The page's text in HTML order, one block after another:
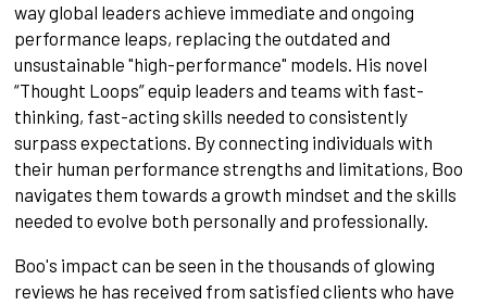
way global leaders achieve immediate and ongoing
performance leaps, replacing the outdated and
unsustainable "high-performance" models. His novel
“Thought Loops” equip leaders and teams with fast-
thinking, fast-acting skills needed to consistently
surpass expectations. By connecting individuals with
their human performance strengths and limitations, Boo
navigates them towards a growth mindset and the skills
needed to evolve both personally and professionally.
Boo's impact can be seen in the thousands of glowing
reviews he has received from satisfied clients who have